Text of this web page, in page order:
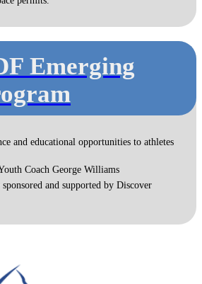
Emerging
and educational opportunities to athletes
Coach George Williams
and supported by Discover